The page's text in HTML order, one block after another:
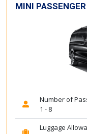
MINI
Number of
1 - 8
Luggage